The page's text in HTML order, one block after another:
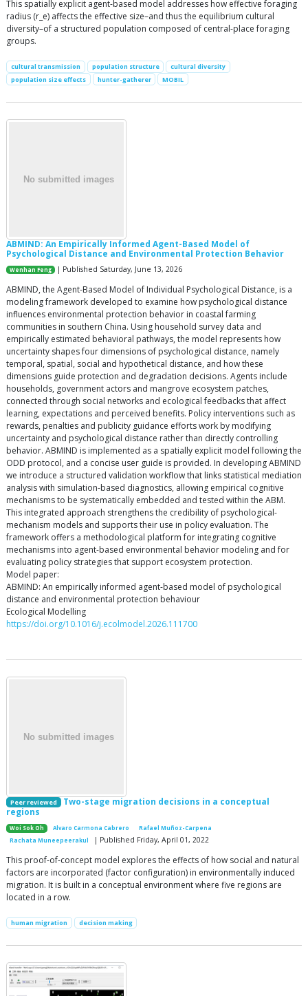
This spatially explicit agent-based model addresses how effective foraging
radius (r_e) affects the effective size–and thus the equilibrium cultural
diversity–of a structured population composed of central-place foraging
groups.
cultural transmission population structure
cultural diversity
population size effects
hunter-gatherer MOBIL
ABMIND: An Empirically Informed Agent-Based Model of
Psychological Distance and Environmental Protection Behavior
Wenhan Feng | Published Saturday, June 13, 2026
ABMIND, the Agent-Based Model of Individual Psychological Distance, is a
modeling framework developed to examine how psychological distance
influences environmental protection behavior in coastal farming
communities in southern China. Using household survey data and
empirically estimated behavioral pathways, the model represents how
uncertainty shapes four dimensions of psychological distance, namely
temporal, spatial, social and hypothetical distance, and how these
dimensions guide protection and degradation decisions. Agents include
households, government actors and mangrove ecosystem patches,
connected through social networks and ecological feedbacks that affect
learning, expectations and perceived benefits. Policy interventions such as
rewards, penalties and publicity guidance efforts work by modifying
uncertainty and psychological distance rather than directly controlling
behavior. ABMIND is implemented as a spatially explicit model following the
ODD protocol, and a concise user guide is provided. In developing ABMIND
we introduce a structured validation workflow that links statistical mediation
analysis with simulation-based diagnostics, allowing empirical cognitive
mechanisms to be systematically embedded and tested within the ABM.
This integrated approach strengthens the credibility of psychological-
mechanism models and supports their use in policy evaluation. The
framework offers a methodological platform for integrating cognitive
mechanisms into agent-based environmental behavior modeling and for
evaluating policy strategies that support ecosystem protection.
Model paper:
ABMIND: An empirically informed agent-based model of psychological
distance and environmental protection behaviour
Ecological Modelling
https://doi.org/10.1016/j.ecolmodel.2026.111700
Peer reviewed
Two-stage migration decisions in a conceptual
regions
Woi Sok Oh Alvaro Carmona Cabrero
Rafael Muñoz-Carpena
Rachata Muneepeerakul
| Published Friday, April 01, 2022
This proof-of-concept model explores the effects of how social and natural
factors are incorporated (factor configuration) in environmentally induced
migration. It is built in a conceptual environment where five regions are
located in a row.
human migration decision making